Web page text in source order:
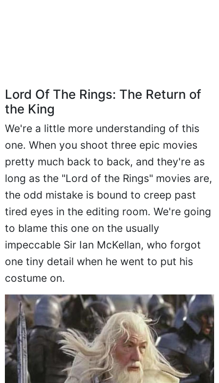
Lord Of The Rings: The Return of
the King
We're a little more understanding of this
one. When you shoot three epic movies
pretty much back to back, and they're as
long as the "Lord of the Rings" movies are,
the odd mistake is bound to creep past
tired eyes in the editing room. We're going
to blame this one on the usually
impeccable Sir Ian McKellan, who forgot
one tiny detail when he went to put his
costume on.